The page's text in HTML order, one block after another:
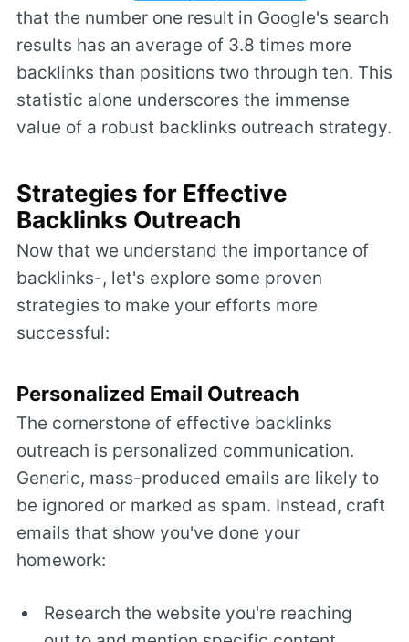
that the number one result in Google's search
results has an average of 3.8 times more
backlinks than positions two through ten. This
statistic alone underscores the immense
value of a robust backlinks outreach strategy.
Strategies for Effective
Backlinks Outreach
Now that we understand the importance of
backlinks-, let's explore some proven
strategies to make your efforts more
successful:
Personalized Email Outreach
The cornerstone of effective backlinks
outreach is personalized communication.
Generic, mass-produced emails are likely to
be ignored or marked as spam. Instead, craft
emails that show you've done your
homework:
Research the website you're reaching